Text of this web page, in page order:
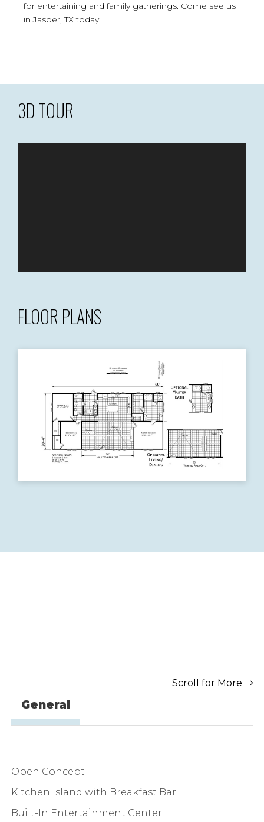
for entertaining and family gatherings. Come see us
in Jasper, TX today!
3D TOUR
FLOOR PLANS
Scroll for More
General
Open Concept
Kitchen Island with Breakfast Bar
Built-In Entertainment Center